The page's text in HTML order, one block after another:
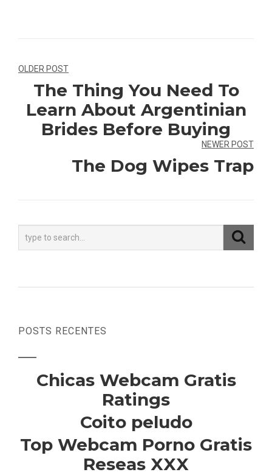
Navegação
de
Post
OLDER POST
The Thing You Need To
Learn About Argentinian
Brides Before Buying
NEWER POST
The Dog Wipes Trap
POSTS RECENTES
Chicas Webcam Gratis
Ratings
Coito peludo
Top Webcam Porno Gratis
Reseas XXX